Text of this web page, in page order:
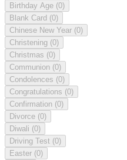
Birthday Age (0)
Blank Card (0)
Chinese New Year (0)
Christening (0)
Christmas (0)
Communion (0)
Condolences (0)
Congratulations (0)
Confirmation (0)
Divorce (0)
Diwali (0)
Driving Test (0)
Easter (0)